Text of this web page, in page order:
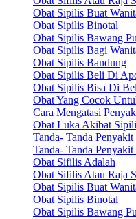
Obat Sipilis Buat
Obat Sipilis Binotal
Obat Sipilis Bawang
Obat Sipilis Bagi
Obat Sipilis Bandung
Obat Sipilis Beli Di
Obat Sipilis Bisa Di
Obat Yang Cocok
Cara Mengatasi
Obat Luka Akibat
Tanda- Tanda
Tanda- Tanda
Obat Sifilis Adalah
Obat Sifilis Atau Raja
Obat Sipilis Buat
Obat Sipilis Binotal
Obat Sipilis Bawang